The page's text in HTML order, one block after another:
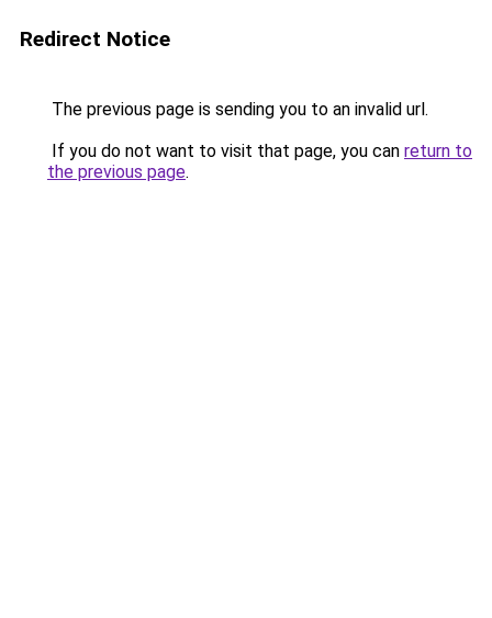
Redirect Notice
The previous page is sending you to an invalid url.
If you do not want to visit that page, you can return to
the previous page.